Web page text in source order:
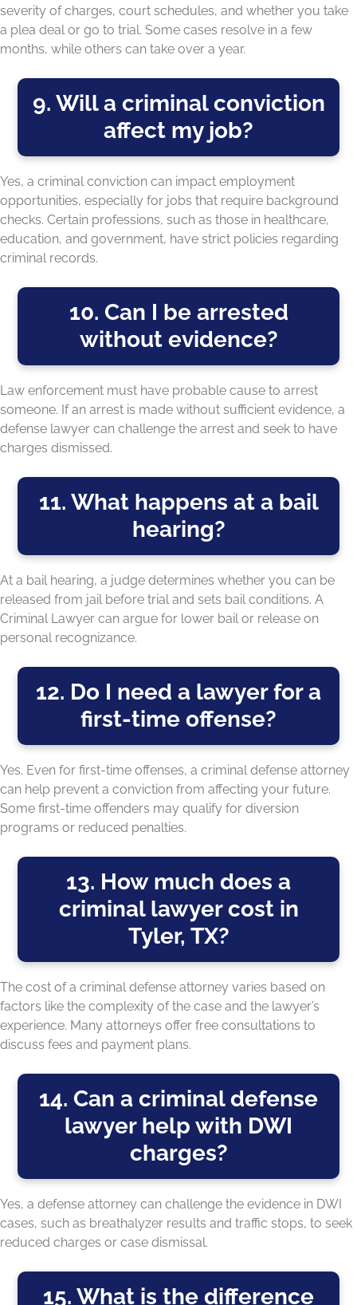
severity of charges, court schedules, and whether you take
a plea deal or go to trial. Some cases resolve in a few
months, while others can take over a year.
9. Will a criminal conviction
affect my job?
Yes, a criminal conviction can impact employment
opportunities, especially for jobs that require background
checks. Certain professions, such as those in healthcare,
education, and government, have strict policies regarding
criminal records.
10. Can I be arrested
without evidence?
Law enforcement must have probable cause to arrest
someone. If an arrest is made without sufficient evidence, a
defense lawyer can challenge the arrest and seek to have
charges dismissed.
11. What happens at a bail
hearing?
At a bail hearing, a judge determines whether you can be
released from jail before trial and sets bail conditions. A
Criminal Lawyer can argue for lower bail or release on
personal recognizance.
12. Do I need a lawyer for a
first-time offense?
Yes. Even for first-time offenses, a criminal defense attorney
can help prevent a conviction from affecting your future.
Some first-time offenders may qualify for diversion
programs or reduced penalties.
13. How much does a
criminal lawyer cost in
Tyler, TX?
The cost of a criminal defense attorney varies based on
factors like the complexity of the case and the lawyer’s
experience. Many attorneys offer free consultations to
discuss fees and payment plans.
14. Can a criminal defense
lawyer help with DWI
charges?
Yes, a defense attorney can challenge the evidence in DWI
cases, such as breathalyzer results and traffic stops, to seek
reduced charges or case dismissal.
15. What is the difference